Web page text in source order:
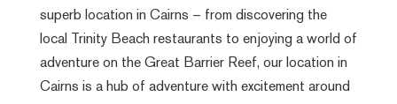
superb location in Cairns – from discovering the
local Trinity Beach restaurants to enjoying a world of
adventure on the Great Barrier Reef, our location in
Cairns is a hub of adventure with excitement around